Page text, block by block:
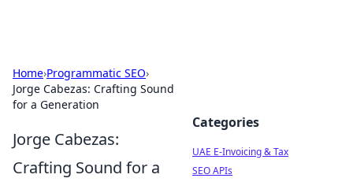
Home›Programmatic SEO›
Jorge Cabezas: Crafting Sound
for a Generation
Jorge Cabezas:
Crafting Sound for a
Categories
UAE E-Invoicing & Tax
SEO APIs